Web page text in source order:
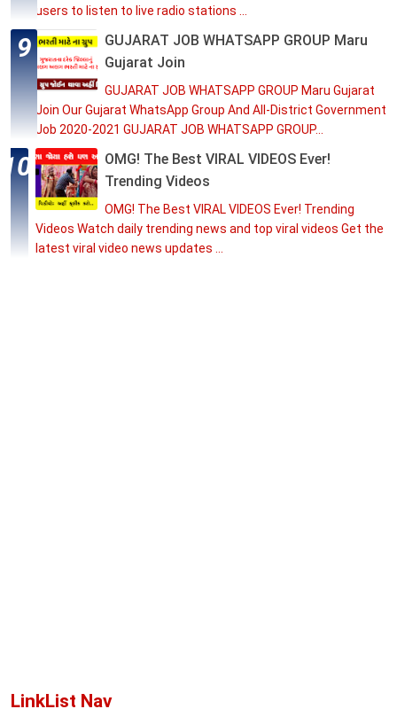
users to listen to live radio stations ...
GUJARAT JOB WHATSAPP GROUP Maru
Gujarat Join
GUJARAT JOB WHATSAPP GROUP Maru Gujarat
Join Our Gujarat WhatsApp Group And All-District Government
Job 2020-2021 GUJARAT JOB WHATSAPP GROUP...
OMG! The Best VIRAL VIDEOS Ever!
Trending Videos
OMG! The Best VIRAL VIDEOS Ever! Trending
Videos Watch daily trending news and top viral videos Get the
latest viral video news updates ...
LinkList Nav